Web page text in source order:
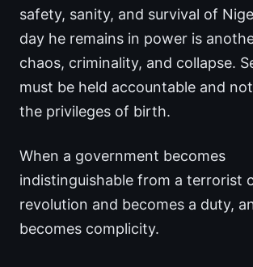
safety, sanity, and survival of
day he remains in power is
chaos, criminality, and collapse.
must be held accountable and
the privileges of birth.
When a government becomes
indistinguishable from a terrorist
revolution and becomes a duty,
becomes complicity.